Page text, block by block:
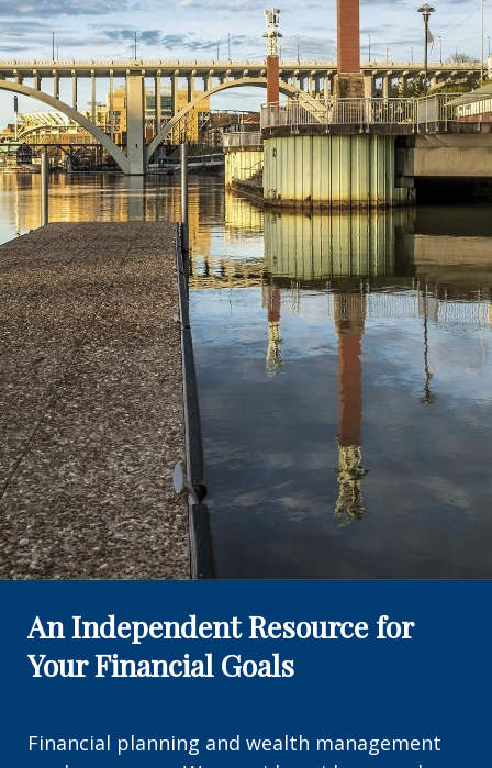
An Independent Resource for
Your Financial Goals
Financial planning and wealth management